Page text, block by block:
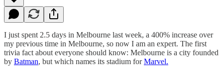
I just spent 2.5 days in Melbourne last week, a 400% increase over
my previous time in Melbourne, so now I am an expert. The first
trivia fact about everyone should know: Melbourne is a city founded
by Batman, but which names its stadium forMarvel.